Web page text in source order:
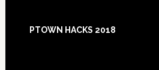
PTOWN HACKS 2018